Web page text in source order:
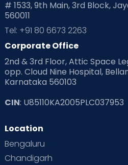
# 1533, 9th Main, 3rd Block,
560011
Tel: +91 80 6673 2263
Corporate Office
2nd & 3rd Floor, Attic Space
opp. Cloud Nine Hospital,
Karnataka 560103
CIN: U85110KA2005PLC037953
Location
Bengaluru
Chandigarh